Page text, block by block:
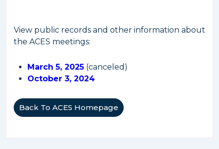
View public records and other information about
the ACES meetings:
March 5, 2025 (canceled)
October 3, 2024
Back To ACES Homepage